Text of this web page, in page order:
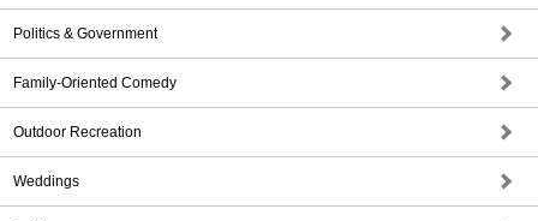
Politics & Government
Family-Oriented Comedy
Outdoor Recreation
Weddings